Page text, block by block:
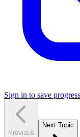
Sign in to save progress
Previous
Next Topic